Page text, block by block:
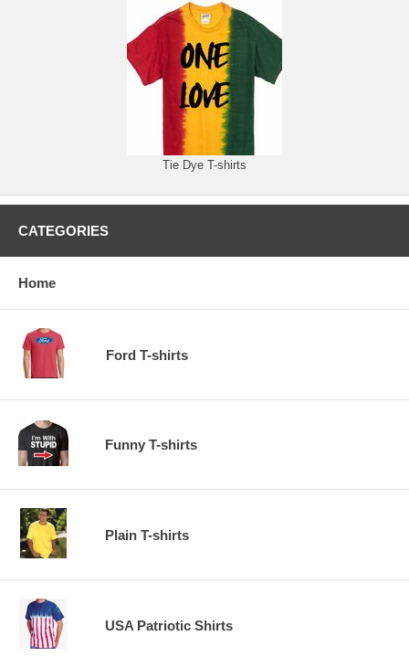
Tie Dye T-shirts
CATEGORIES
Home
Ford T-shirts
Funny T-shirts
Plain T-shirts
USA Patriotic Shirts